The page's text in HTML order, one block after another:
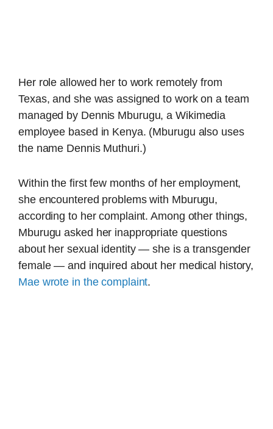
Her role allowed her to work remotely from
Texas, and she was assigned to work on a team
managed by Dennis Mburugu, a Wikimedia
employee based in Kenya. (Mburugu also uses
the name Dennis Muthuri.)
Within the first few months of her employment,
she encountered problems with Mburugu,
according to her complaint. Among other things,
Mburugu asked her inappropriate questions
about her sexual identity — she is a transgender
female — and inquired about her medical history,
Mae wrote in the complaint.